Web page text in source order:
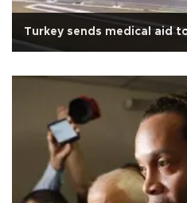
Turkey sends medical aid